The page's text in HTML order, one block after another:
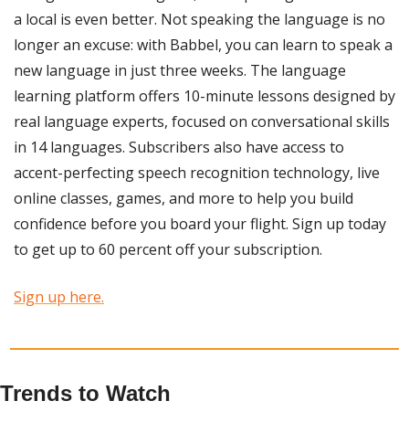
a local is even better. Not speaking the language is no
longer an excuse: with Babbel, you can learn to speak a
new language in just three weeks. The language
learning platform offers 10-minute lessons designed by
real language experts, focused on conversational skills
in 14 languages. Subscribers also have access to
accent-perfecting speech recognition technology, live
online classes, games, and more to help you build
confidence before you board your flight. Sign up today
to get up to 60 percent off your subscription.
Sign up here.
Trends to Watch